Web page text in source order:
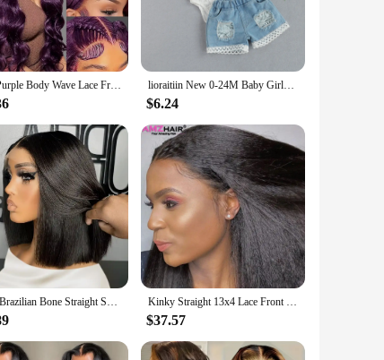
with you, while the high-quality polyester blend
variety of accessories, allowing you to express your
of drama and sophistication. The set's versatility
sleeves offer a flattering silhouette, ensuring that
blend ensures that the set remains
Dark Purple Body Wave Lace Front Wigs Deep Burgundy 13x4 Lace Front Wigs Grape Purple Glueless Wigs 180% Density for Black Women lioraitiin New 0-24M Baby Girls Fall Clothes Long Sleeve Lace Romper Suit Triangle Crotch Lace Top Hole Long Jeans 2Pcs Outfit
$6.24
250% Brazilian Bone Straight Short Bob 13x4 Lace Frontal Human Hair 13x6 HD Transparent Lace Front 5x5 Closure Bob Wig For Women Kinky Straight 13x4 Lace Front Wigs Human Hair For Women Brazilian 4x4 Transparent Lace Closure Wigs Yaki Human Hair Wigs
$37.57